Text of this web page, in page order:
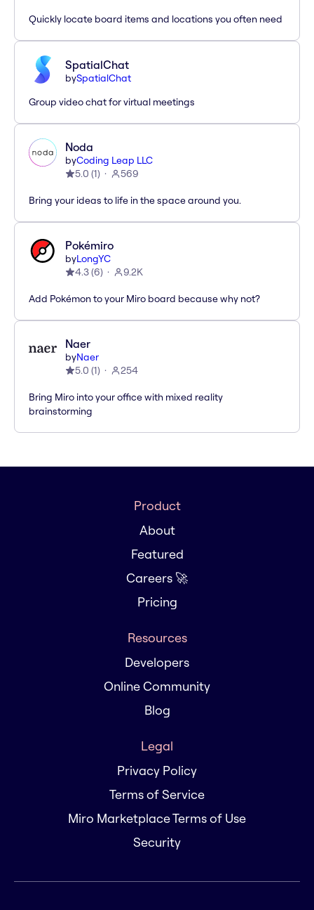
Quickly locate board items and locations you often need
SpatialChat
bySpatialChat
Group video chat for virtual meetings
Noda
byCoding Leap LLC
5.0 (1) 569
Bring your ideas to life in the space around you.
Pokémiro
byLongYC
4.3(6) 9.2K
Add Pokémon to your Miro board because why not?
Naer
byNaer
5.0 (1) 254
Bring Miro into your office with mixed reality
brainstorming
Product
About
Featured
Careers 🚀
Pricing
Resources
Developers
Online Community
Blog
Legal
Privacy Policy
Terms of Service
Miro Marketplace Terms of Use
Security